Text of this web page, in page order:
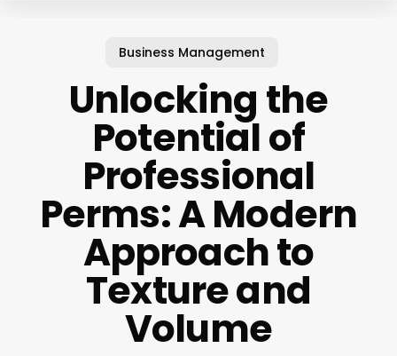
Business Management
Unlocking the
Potential of
Professional
Perms: A Modern
Approach to
Texture and
Volume